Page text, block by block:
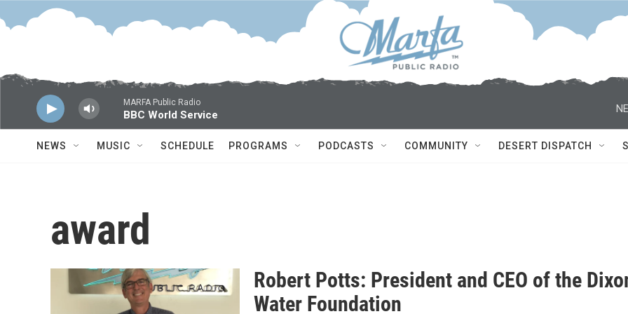
Skip to main content
MARFA Public Radio
BBC World Service
NEWS MUSIC SCHEDULE PROGRAMS PODCASTS COMMUNITY DESERT DISPATCH
award
Robert Potts: President and CEO of the
Water Foundation